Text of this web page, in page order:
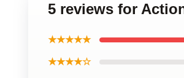
5 reviews for
★★★★★
★★★★☆